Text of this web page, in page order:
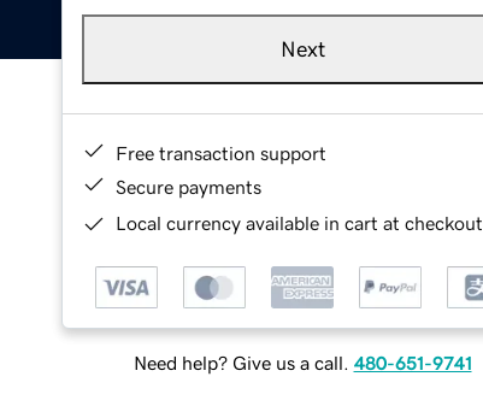
Next
Free transaction support
Secure payments
Local currency available in cart at checkout
Need help? Give us a call. 480-651-9741